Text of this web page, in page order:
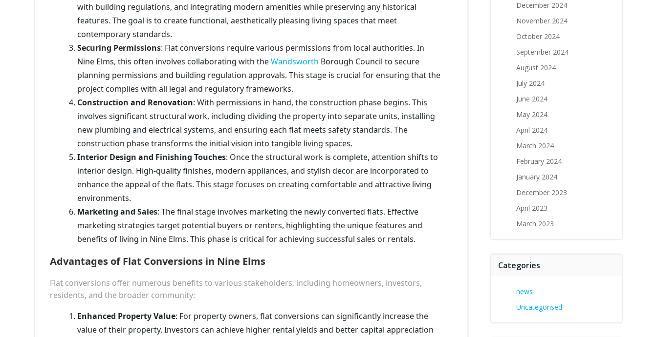
with building regulations, and integrating modern amenities while preserving any historical
features. The goal is to create functional, aesthetically pleasing living spaces that meet
contemporary standards.
Securing Permissions: Flat conversions require various permissions from local authorities. In
Nine Elms, this often involves collaborating with theWandsworth Borough Council to secure
planning permissions and building regulation approvals. This stage is crucial for ensuring that the
project complies with all legal and regulatory frameworks.
Construction and Renovation: With permissions in hand, the construction phase begins. This
involves significant structural work, including dividing the property into separate units, installing
new plumbing and electrical systems, and ensuring each flat meets safety standards. The
construction phase transforms the initial vision into tangible living spaces.
Interior Design and Finishing Touches: Once the structural work is complete, attention shifts to
interior design. High-quality finishes, modern appliances, and stylish decor are incorporated to
enhance the appeal of the flats. This stage focuses on creating comfortable and attractive living
environments.
Marketing and Sales: The final stage involves marketing the newly converted flats. Effective
marketing strategies target potential buyers or renters, highlighting the unique features and
benefits of living in Nine Elms. This phase is critical for achieving successful sales or rentals.
Advantages of Flat Conversions in Nine Elms
Flat conversions offer numerous benefits to various stakeholders, including homeowners, investors,
residents, and the broader community:
Enhanced Property Value: For property owners, flat conversions can significantly increase the
value of their property. Investors can achieve higher rental yields and better capital appreciation
December 2024
November 2024
October 2024
September 2024
August 2024
July 2024
June 2024
May 2024
April 2024
March 2024
February 2024
January 2024
December 2023
April 2023
March 2023
Categories
news
Uncategorised